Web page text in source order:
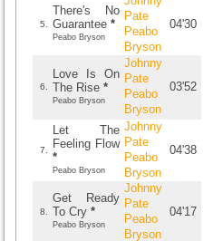
5.
There's No
Guarantee *
Peabo Bryson
Pate
Peabo
Bryson
04'30
6.
Love Is On
The Rise *
Peabo Bryson
Johnny
Pate
Peabo
Bryson
03'52
7.
Let The
Feeling Flow
*
Peabo Bryson
Johnny
Pate
Peabo
Bryson
04'38
8.
Get Ready
To Cry *
Peabo Bryson
Johnny
Pate
Peabo
Bryson
04'17